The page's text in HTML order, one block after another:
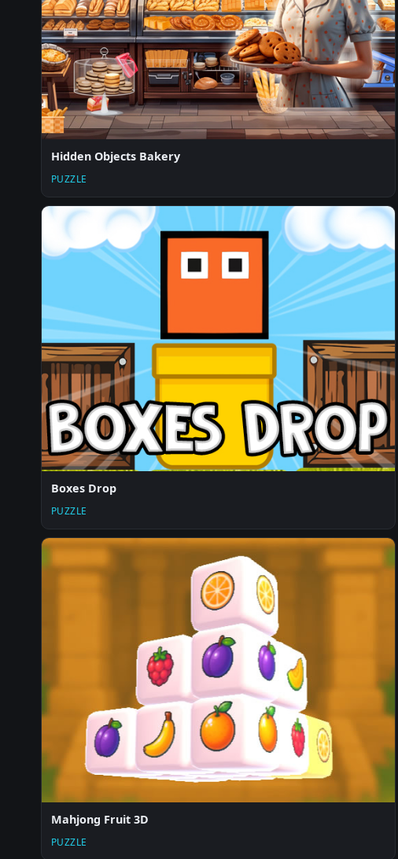
Hidden Objects Bakery
PUZZLE
Boxes Drop
PUZZLE
Mahjong Fruit 3D
PUZZLE